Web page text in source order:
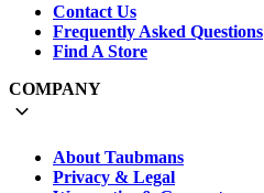
Contact Us
Frequently Asked Questions
Find A Store
COMPANY
About Taubmans
Privacy & Legal